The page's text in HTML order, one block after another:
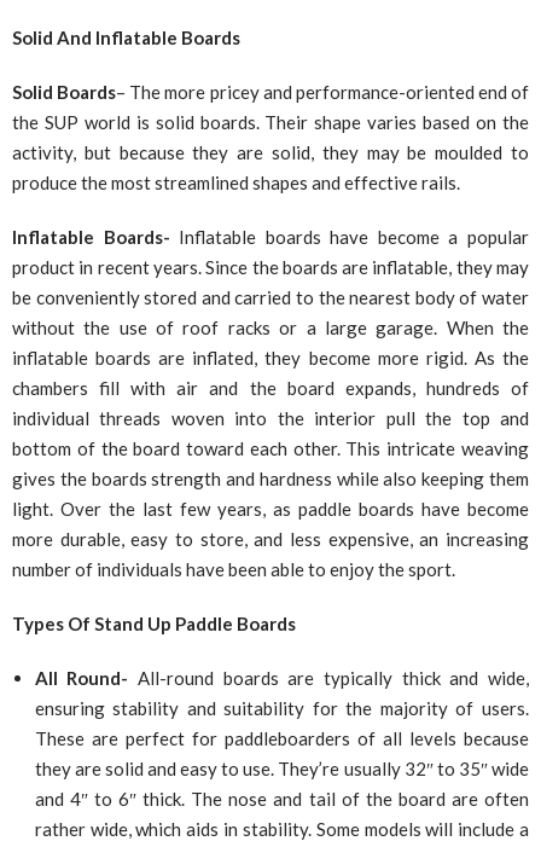
Solid And Inflatable Boards
Solid Boards– The more pricey and performance-oriented end of
the SUP world is solid boards. Their shape varies based on the
activity, but because they are solid, they may be moulded to
produce the most streamlined shapes and effective rails.
Inflatable Boards- Inflatable boards have become a popular
product in recent years. Since the boards are inflatable, they may
be conveniently stored and carried to the nearest body of water
without the use of roof racks or a large garage. When the
inflatable boards are inflated, they become more rigid. As the
chambers fill with air and the board expands, hundreds of
individual threads woven into the interior pull the top and
bottom of the board toward each other. This intricate weaving
gives the boards strength and hardness while also keeping them
light. Over the last few years, as paddle boards have become
more durable, easy to store, and less expensive, an increasing
number of individuals have been able to enjoy the sport.
Types Of Stand Up Paddle Boards
All Round-All-round boards are typically thick and wide,
ensuring stability and suitability for the majority of users.
These are perfect for paddleboarders of all levels because
they are solid and easy to use. They’re usually 32″ to 35″ wide
and 4″ to 6″ thick. The nose and tail of the board are often
rather wide, which aids in stability. Some models will include a